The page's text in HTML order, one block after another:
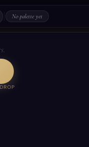
No palette yet